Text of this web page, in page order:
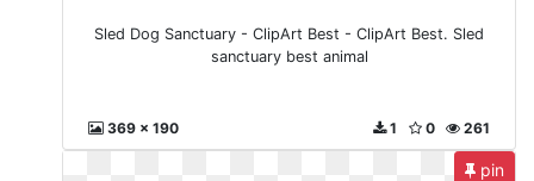
Sled Dog Sanctuary - ClipArt Best - ClipArt Best. Sled
sanctuary best animal
369 x 190 261
0
1
pin